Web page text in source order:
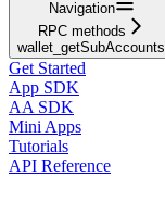
Navigation
RPC methods
wallet_getSubAccounts
Get Started
App SDK
AA SDK
Mini Apps
Tutorials
API Reference